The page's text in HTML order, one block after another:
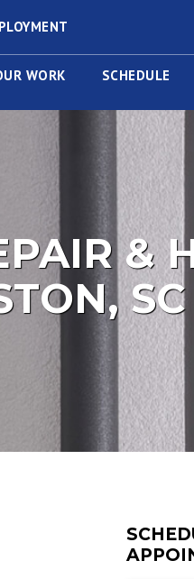
WORK SCHEDULE
&
SC